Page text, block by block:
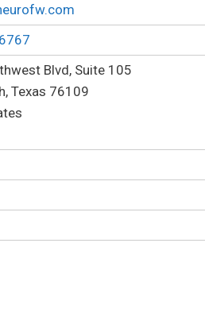
Blvd, Suite 105
Texas 76109